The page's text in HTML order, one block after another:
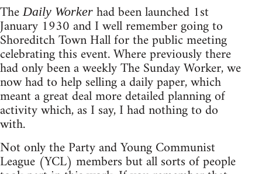
TheDaily Worker had been launched 1st
January 1930 and I well remember going to
Shoreditch Town Hall for the public meeting
celebrating this event. Where previously there
had only been a weekly The Sunday Worker, we
now had to help selling a daily paper, which
meant a great deal more detailed planning of
activity which, as I say, I had nothing to do
with.
Not only the Party and Young Communist
League (YCL) members but all sorts of people